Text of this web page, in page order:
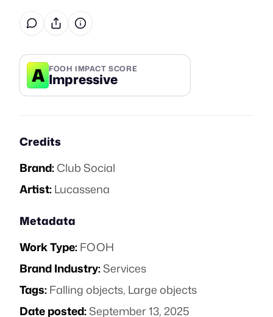
A FOOH IMPACT SCORE
Impressive
Credits
Brand:Club Social
Artist:Lucassena
Metadata
Work Type:FOOH
Brand Industry:Services
Tags:Falling objects, Large objects
Date posted:September 13, 2025